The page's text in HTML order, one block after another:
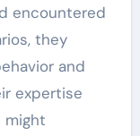
encountered
they
and
expertise
might